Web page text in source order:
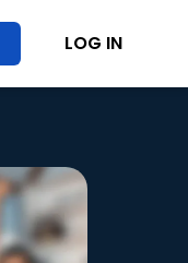
LOG IN